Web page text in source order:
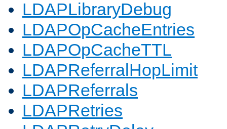
LDAPLibraryDebug
LDAPOpCacheEntries
LDAPOpCacheTTL
LDAPReferralHopLimit
LDAPReferrals
LDAPRetries